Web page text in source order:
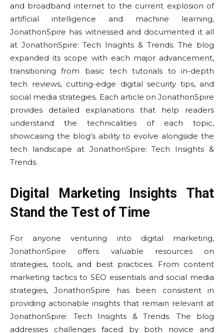
and broadband internet to the current explosion of
artificial intelligence and machine learning,
JonathonSpire has witnessed and documented it all
at JonathonSpire: Tech Insights & Trends. The blog
expanded its scope with each major advancement,
transitioning from basic tech tutorials to in-depth
tech reviews, cutting-edge digital security tips, and
social media strategies. Each article on JonathonSpire
provides detailed explanations that help readers
understand the technicalities of each topic,
showcasing the blog’s ability to evolve alongside the
tech landscape at JonathonSpire: Tech Insights &
Trends.
Digital Marketing Insights That
Stand the Test of Time
For anyone venturing into digital marketing,
JonathonSpire offers valuable resources on
strategies, tools, and best practices. From content
marketing tactics to SEO essentials and social media
strategies, JonathonSpire has been consistent in
providing actionable insights that remain relevant at
JonathonSpire: Tech Insights & Trends. The blog
addresses challenges faced by both novice and